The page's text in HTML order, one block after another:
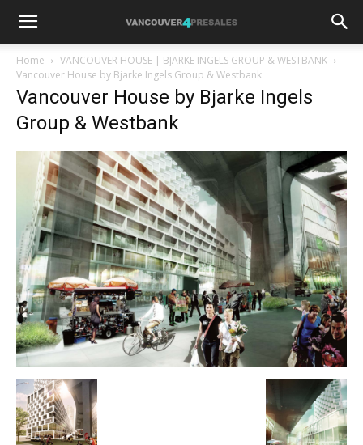
Home
VANCOUVER HOUSE | BJARKE INGELS GROUP & WESTBANK
Vancouver House by Bjarke Ingels Group & Westbank
Vancouver House by Bjarke Ingels
Group & Westbank